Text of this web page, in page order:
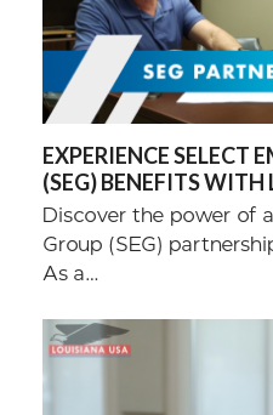
EXPERIENCE SELECT
(SEG) BENEFITS
Discover the power of
Group (SEG)
As a…